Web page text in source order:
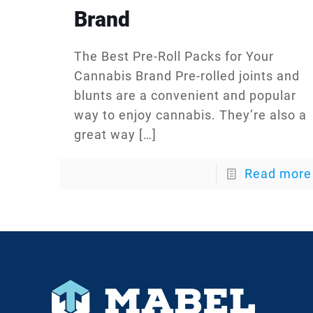
Brand
The Best Pre-Roll Packs for Your
Cannabis Brand Pre-rolled joints and
blunts are a convenient and popular
way to enjoy cannabis. They’re also a
great way […]
Read more